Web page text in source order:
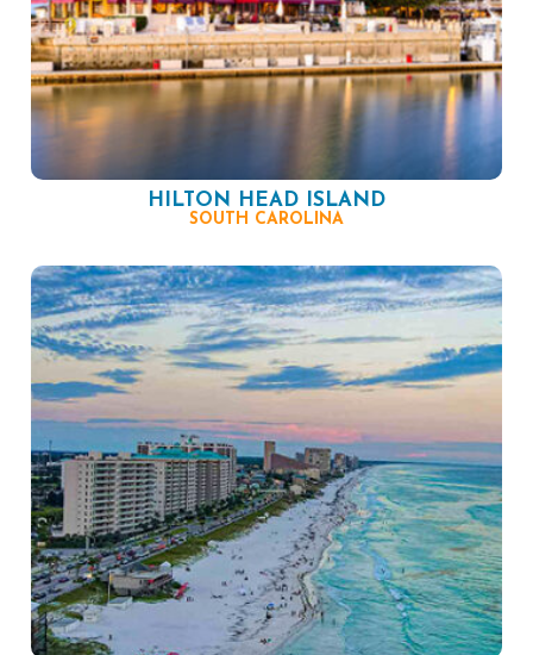
HILTON HEAD ISLAND
SOUTH CAROLINA